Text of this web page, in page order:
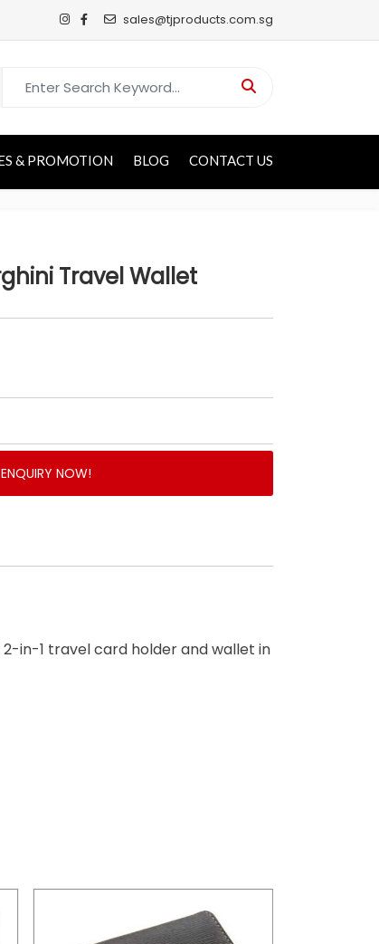
sales@tjproducts.com.sg
& PROMOTION BLOG CONTACT US
Travel Wallet
NOW!
in-1 travel card holder and wallet in